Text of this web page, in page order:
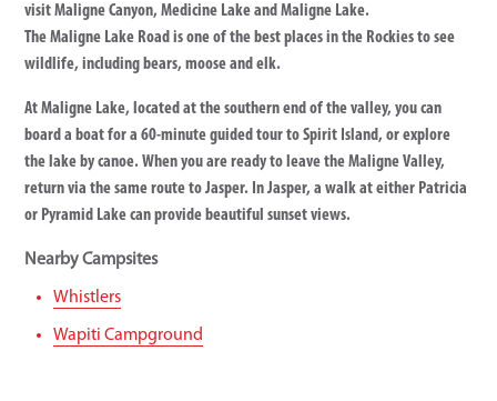
visit Maligne Canyon, Medicine Lake and Maligne Lake.
The Maligne Lake Road is one of the best places in the Rockies to see
wildlife, including bears, moose and elk.
At Maligne Lake, located at the southern end of the valley, you can
board a boat for a 60-minute guided tour to Spirit Island, or explore
the lake by canoe. When you are ready to leave the Maligne Valley,
return via the same route to Jasper. In Jasper, a walk at either Patricia
or Pyramid Lake can provide beautiful sunset views.
Nearby Campsites
Whistlers
Wapiti Campground